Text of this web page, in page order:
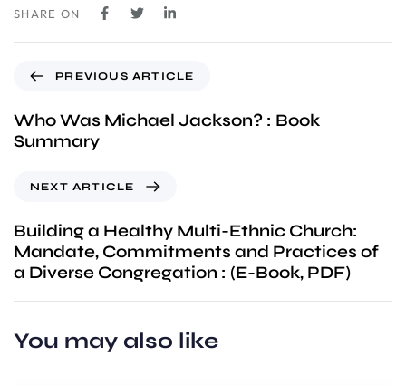
SHARE ON
PREVIOUS ARTICLE
Who Was Michael Jackson? : Book
Summary
NEXT ARTICLE
Building a Healthy Multi-Ethnic Church:
Mandate, Commitments and Practices of
a Diverse Congregation : (E-Book, PDF)
You may also like